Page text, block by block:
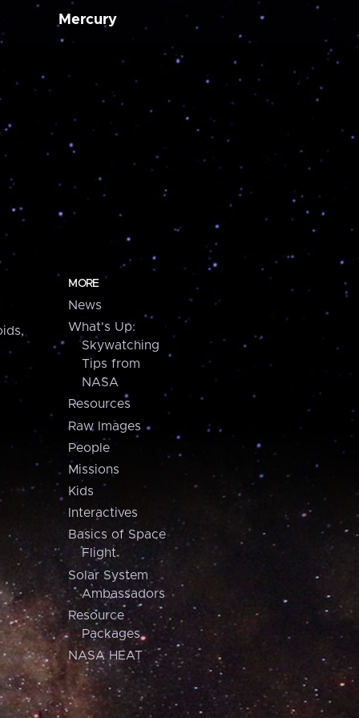
Mercury
MORE
News
What's Up:
Skywatching
Tips from
NASA
Resources
Raw Images
People
Missions
Kids
Interactives
Basics of Space
Flight
Solar System
Ambassadors
Resource
Packages
NASA HEAT